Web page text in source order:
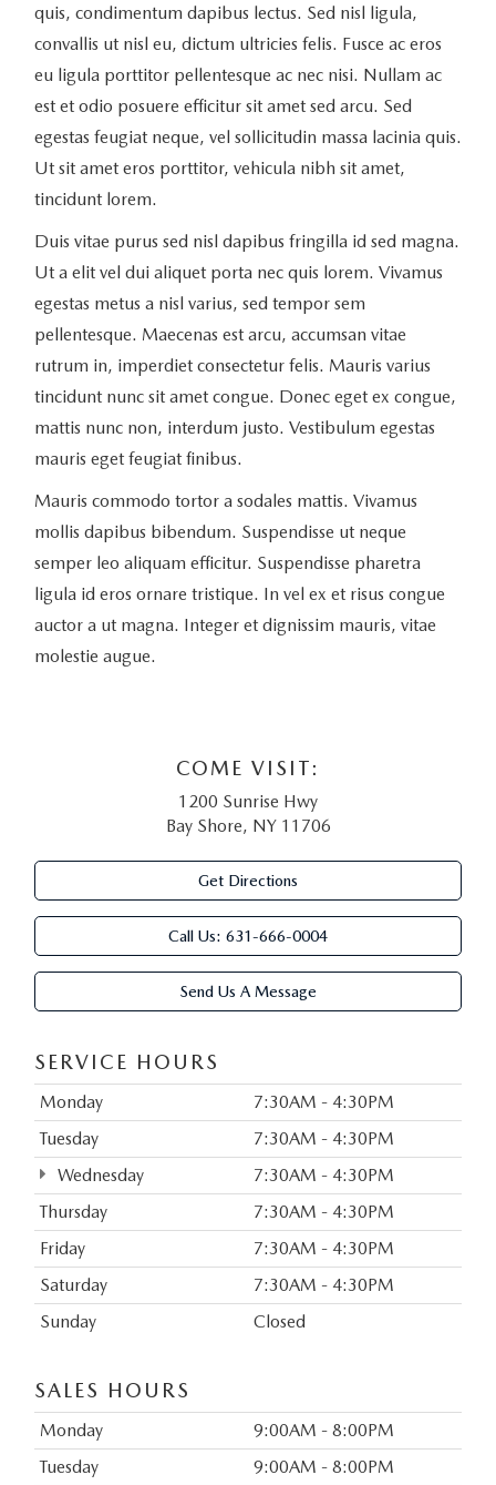
quis, condimentum dapibus lectus. Sed nisl ligula,
convallis ut nisl eu, dictum ultricies felis. Fusce ac eros
eu ligula porttitor pellentesque ac nec nisi. Nullam ac
est et odio posuere efficitur sit amet sed arcu. Sed
egestas feugiat neque, vel sollicitudin massa lacinia quis.
Ut sit amet eros porttitor, vehicula nibh sit amet,
tincidunt lorem.
Duis vitae purus sed nisl dapibus fringilla id sed magna.
Ut a elit vel dui aliquet porta nec quis lorem. Vivamus
egestas metus a nisl varius, sed tempor sem
pellentesque. Maecenas est arcu, accumsan vitae
rutrum in, imperdiet consectetur felis. Mauris varius
tincidunt nunc sit amet congue. Donec eget ex congue,
mattis nunc non, interdum justo. Vestibulum egestas
mauris eget feugiat finibus.
Mauris commodo tortor a sodales mattis. Vivamus
mollis dapibus bibendum. Suspendisse ut neque
semper leo aliquam efficitur. Suspendisse pharetra
ligula id eros ornare tristique. In vel ex et risus congue
auctor a ut magna. Integer et dignissim mauris, vitae
molestie augue.
COME VISIT:
1200 Sunrise Hwy
Bay Shore, NY 11706
Get Directions
Call Us: 631-666-0004
Send Us A Message
SERVICE HOURS
Monday
7:30AM - 4:30PM
Tuesday
7:30AM - 4:30PM
Wednesday
7:30AM - 4:30PM
Thursday
7:30AM - 4:30PM
Friday
7:30AM - 4:30PM
Saturday
7:30AM - 4:30PM
Sunday
Closed
SALES HOURS
Monday
9:00AM - 8:00PM
Tuesday
9:00AM - 8:00PM